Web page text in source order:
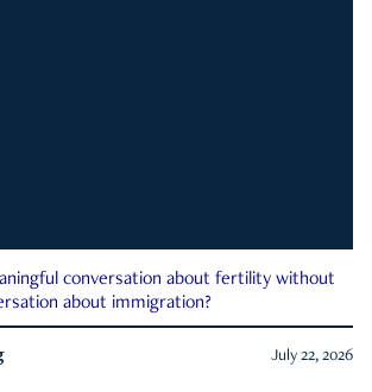
conversation about fertility without
about immigration?
July 22, 2026